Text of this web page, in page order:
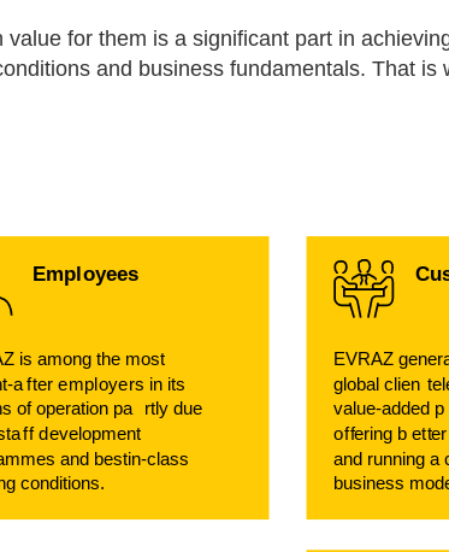
for them is a significant part in
and business fundamentals. That is
is among the most
after employers in its
of operation pa
rtly due
ff development
and bestin-class
conditions.
EVRAZ
global clien t
value-added p
offering b ett
and running a
business
Employees Cu